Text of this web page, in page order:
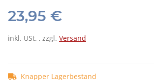
23,95 €
inkl. USt. , zzgl. Versand
Knapper Lagerbestand